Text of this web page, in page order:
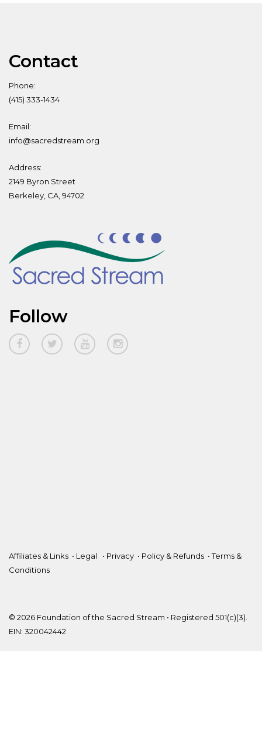
Contact
Phone:
(415) 333-1434
Email:
info@sacredstream.org
Address:
2149 Byron Street
Berkeley, CA, 94702
Follow
Affiliates & Links • Legal • Privacy • Policy & Refunds •Terms &
Conditions
© 2026 Foundation of the Sacred Stream • Registered 501(c)(3).
EIN: 320042442